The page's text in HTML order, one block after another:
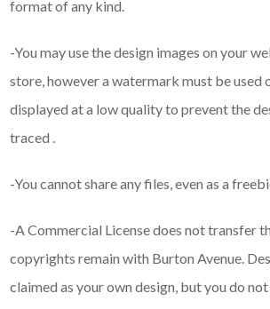
format of any kind.
-You may use the design images on your
store, however a watermark must be used
displayed at a low quality to prevent the
traced .
-You cannot share any files, even as a
-A Commercial License does not transfer
copyrights remain with Burton Avenue.
claimed as your own design, but you do